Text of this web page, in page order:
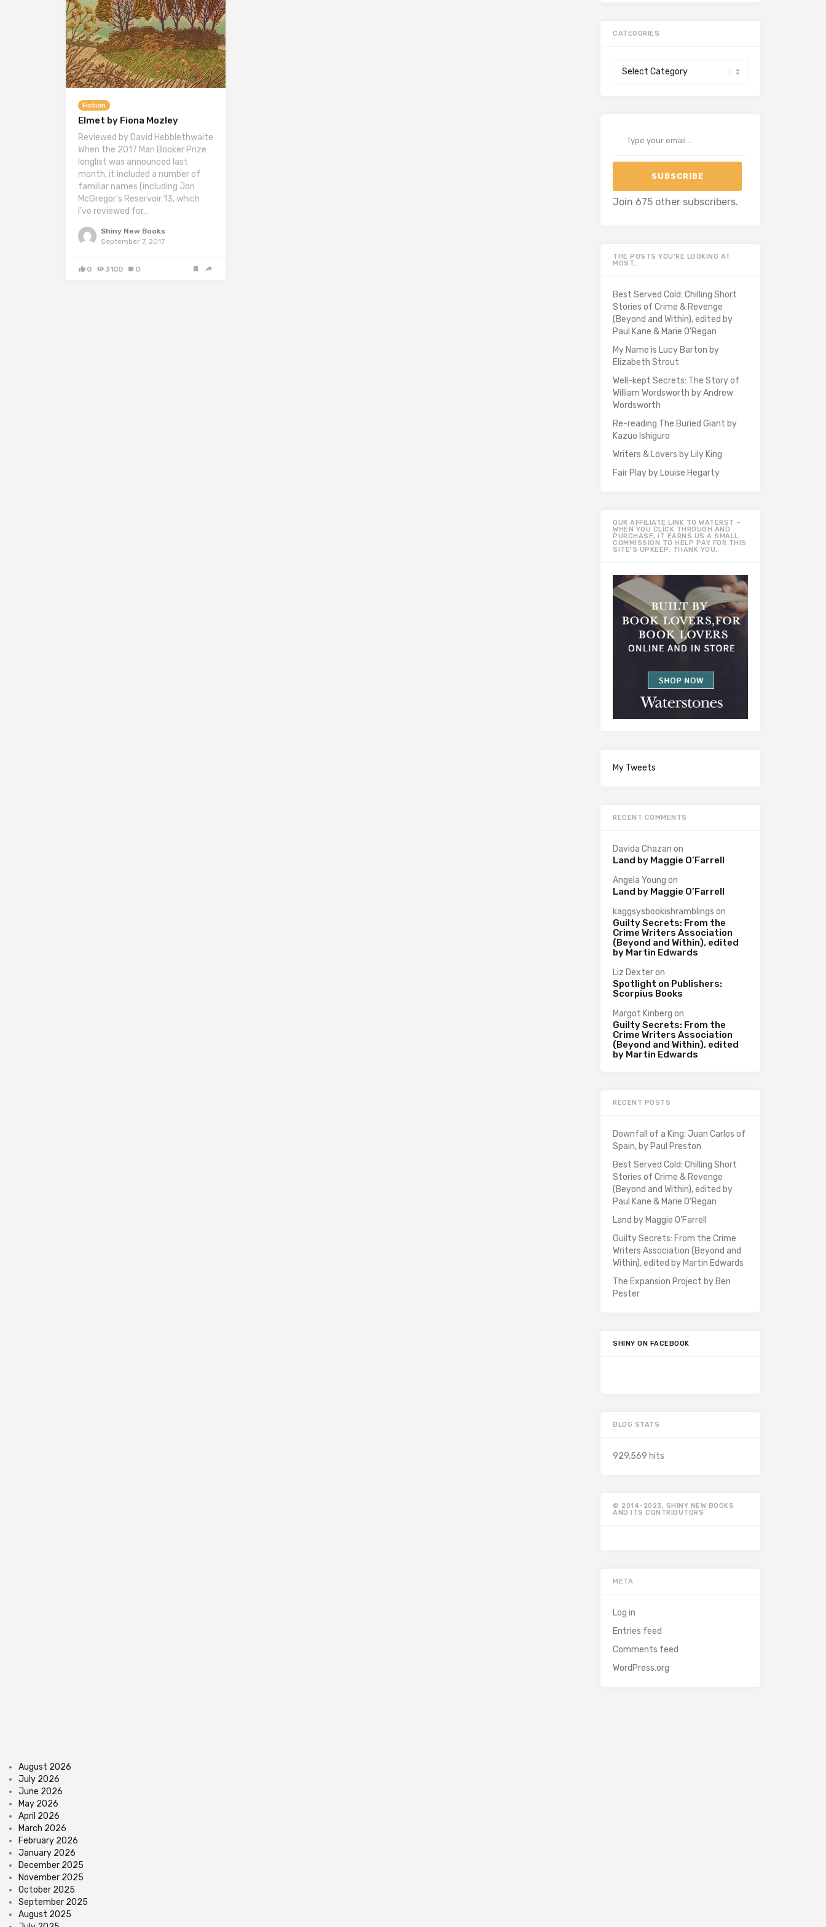
Fiction
Elmet by Fiona Mozley
Reviewed by David Hebblethwaite
When the 2017 Man Booker Prize
longlist was announced last
month, it included a number of
familiar names (including Jon
McGregor’s Reservoir 13, which
I’ve reviewed for…
Shiny New Books
September 7, 2017
0 3100 0
CATEGORIES
SUBSCRIBE
Join 675 other subscribers.
THE POSTS YOU’RE LOOKING AT
MOST…
Best Served Cold: Chilling Short
Stories of Crime & Revenge
(Beyond and Within), edited by
Paul Kane & Marie O'Regan
My Name is Lucy Barton by
Elizabeth Strout
Well-kept Secrets: The Story of
William Wordsworth by Andrew
Wordsworth
Re-reading The Buried Giant by
Kazuo Ishiguro
Writers & Lovers by Lily King
Fair Play by Louise Hegarty
OUR AFFILIATE LINK TO WATERST –
WHEN YOU CLICK THROUGH AND
PURCHASE, IT EARNS US A SMALL
COMMISSION TO HELP PAY FOR THIS
SITE’S UPKEEP. THANK YOU.
My Tweets
RECENT COMMENTS
Davida Chazan on
Land by Maggie O’Farrell
Angela Young on
Land by Maggie O’Farrell
kaggsysbookishramblings on
Guilty Secrets: From the
Crime Writers Association
(Beyond and Within), edited
by Martin Edwards
Liz Dexteron
Spotlight on Publishers:
Scorpius Books
Margot Kinberg on
Guilty Secrets: From the
Crime Writers Association
(Beyond and Within), edited
by Martin Edwards
RECENT POSTS
Downfall of a King: Juan Carlos of
Spain, by Paul Preston
Best Served Cold: Chilling Short
Stories of Crime & Revenge
(Beyond and Within), edited by
Paul Kane & Marie O’Regan
Land by Maggie O’Farrell
Guilty Secrets: From the Crime
Writers Association (Beyond and
Within), edited by Martin Edwards
The Expansion Project by Ben
Pester
SHINY ON FACEBOOK
BLOG STATS
929,569 hits
© 2014-2023, SHINY NEW BOOKS
AND ITS CONTRIBUTORS
META
Log in
Entries feed
Comments feed
WordPress.org
August 2026
July 2026
June 2026
May 2026
April 2026
March 2026
February 2026
January 2026
December 2025
November 2025
October 2025
September 2025
August 2025